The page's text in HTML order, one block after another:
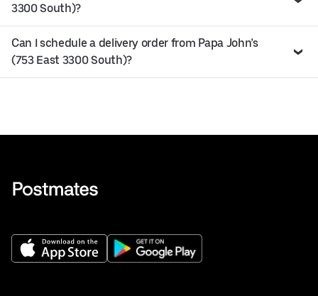
3300 South)?
Can I schedule a delivery order from Papa John’s
(753 East 3300 South)?